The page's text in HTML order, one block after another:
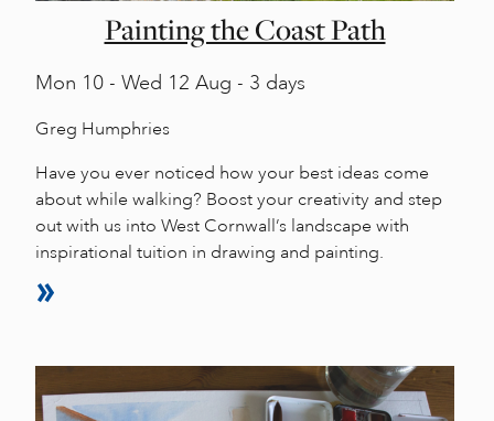
Painting the Coast Path
Mon 10 - Wed 12 Aug - 3 days
Greg Humphries
Have you ever noticed how your best ideas come
about while walking? Boost your creativity and step
out with us into West Cornwall’s landscape with
inspirational tuition in drawing and painting.